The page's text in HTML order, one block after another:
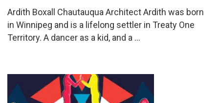
Ardith Boxall Chautauqua Architect Ardith was born
in Winnipeg and is a lifelong settler in Treaty One
Territory. A dancer as a kid, and a …